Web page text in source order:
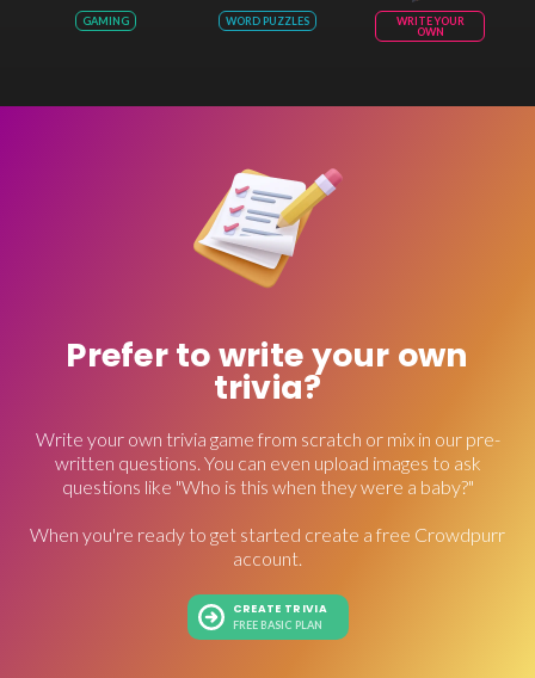
GAMING WORD PUZZLES
WRITE YOUR
OWN
Prefer to write your own
trivia?
Write your own trivia game from scratch or mix in our pre-
written questions. You can even upload images to ask
questions like "Who is this when they were a baby?"
When you're ready to get started create a free Crowdpurr
account.
CREATE TRIVIA
FREE BASIC PLAN